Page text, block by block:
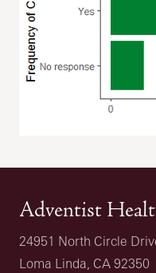
Adventist
24951 North Circle
Loma Linda, CA 92350